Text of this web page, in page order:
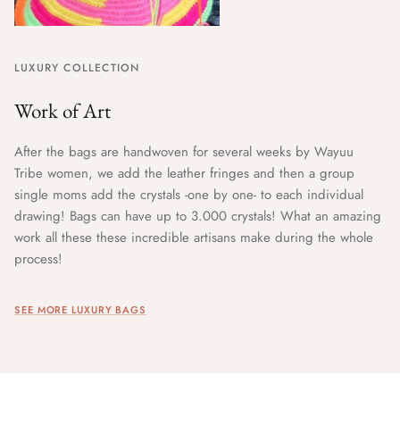
LUXURY COLLECTION
Work of Art
After the bags are handwoven for several weeks by Wayuu
Tribe women, we add the leather fringes and then a group
single moms add the crystals -one by one- to each individual
drawing! Bags can have up to 3.000 crystals! What an amazing
work all these these incredible artisans make during the whole
process!
SEE MORE LUXURY BAGS